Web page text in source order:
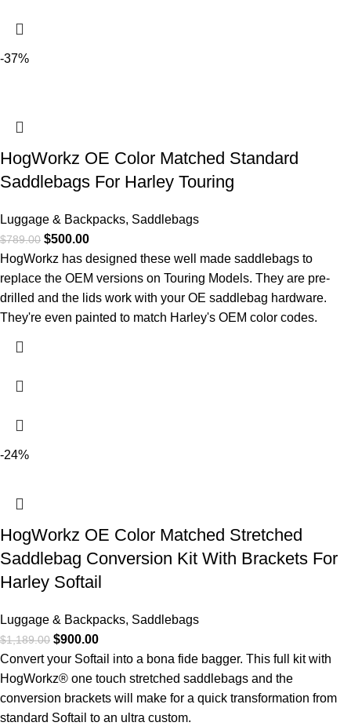
-37%
HogWorkz OE Color Matched Standard
Saddlebags For Harley Touring
Luggage & Backpacks, Saddlebags
$789.00 $500.00
HogWorkz has designed these well made saddlebags to
replace the OEM versions on Touring Models. They are pre-
drilled and the lids work with your OE saddlebag hardware.
They're even painted to match Harley's OEM color codes.
-24%
HogWorkz OE Color Matched Stretched
Saddlebag Conversion Kit With Brackets For
Harley Softail
Luggage & Backpacks, Saddlebags
$1,189.00 $900.00
Convert your Softail into a bona fide bagger. This full kit with
HogWorkz® one touch stretched saddlebags and the
conversion brackets will make for a quick transformation from
standard Softail to an ultra custom.